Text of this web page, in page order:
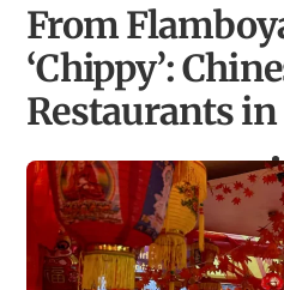
From
‘Chippy’:
Restaurants in